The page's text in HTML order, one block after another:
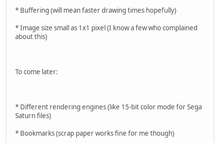
* Buffering (will mean faster drawing times hopefully)
* Image size small as 1x1 pixel (I know a few who complained
about this)
To come later:
* Different rendering engines (like 15-bit color mode for Sega
Saturn files)
* Bookmarks (scrap paper works fine for me though)